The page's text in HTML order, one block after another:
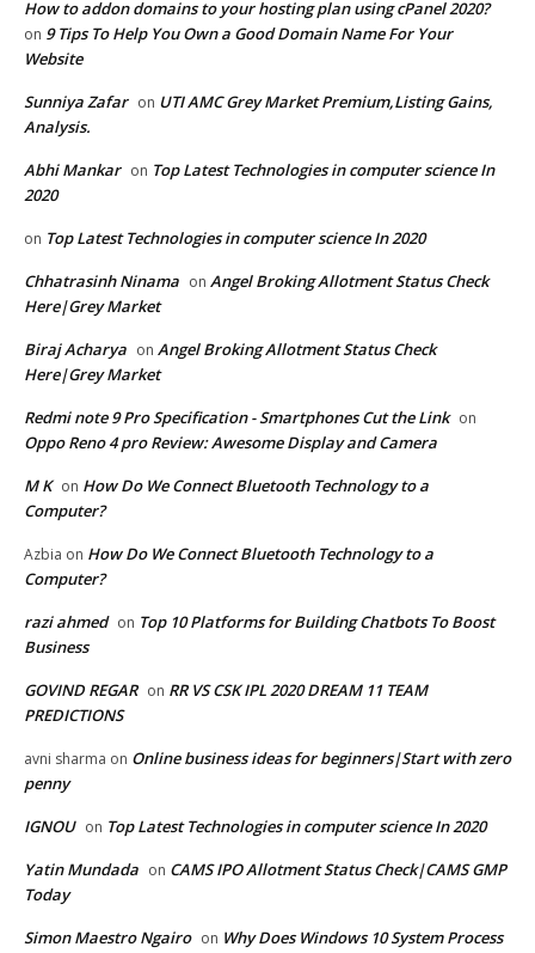
How to addon domains to your hosting plan using cPanel 2020?
on 9 Tips To Help You Own a Good Domain Name For Your
Website
Sunniya Zafar on UTI AMC Grey Market Premium,Listing Gains,
Analysis.
Abhi Mankar on Top Latest Technologies in computer science In
2020
on Top Latest Technologies in computer science In 2020
Chhatrasinh Ninama on Angel Broking Allotment Status Check
Here|Grey Market
Biraj Acharya on Angel Broking Allotment Status Check
Here|Grey Market
Redmi note 9 Pro Specification - Smartphones Cut the Link on
Oppo Reno 4 pro Review: Awesome Display and Camera
M K on How Do We Connect Bluetooth Technology to a
Computer?
Azbia on How Do We Connect Bluetooth Technology to a
Computer?
razi ahmed on Top 10 Platforms for Building Chatbots To Boost
Business
GOVIND REGAR on RR VS CSK IPL 2020 DREAM 11 TEAM
PREDICTIONS
avni sharma on Online business ideas for beginners|Start with zero
penny
IGNOU on Top Latest Technologies in computer science In 2020
Yatin Mundada on CAMS IPO Allotment Status Check|CAMS GMP
Today
Simon Maestro Ngairo on Why Does Windows 10 System Process